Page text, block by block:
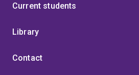
Current students
Library
Contact